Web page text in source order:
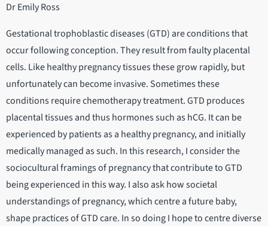
Dr Emily Ross
Gestational trophoblastic diseases (GTD) are conditions that
occur following conception. They result from faulty placental
cells. Like healthy pregnancy tissues these grow rapidly, but
unfortunately can become invasive. Sometimes these
conditions require chemotherapy treatment. GTD produces
placental tissues and thus hormones such as hCG. It can be
experienced by patients as a healthy pregnancy, and initially
medically managed as such. In this research, I consider the
sociocultural framings of pregnancy that contribute to GTD
being experienced in this way. I also ask how societal
understandings of pregnancy, which centre a future baby,
shape practices of GTD care. In so doing I hope to centre diverse